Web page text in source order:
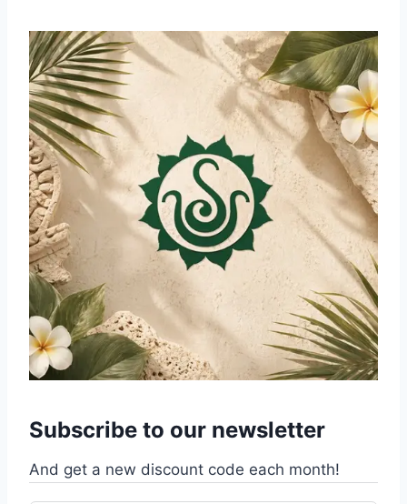
Subscribe to our newsletter
And get a new discount code each month!